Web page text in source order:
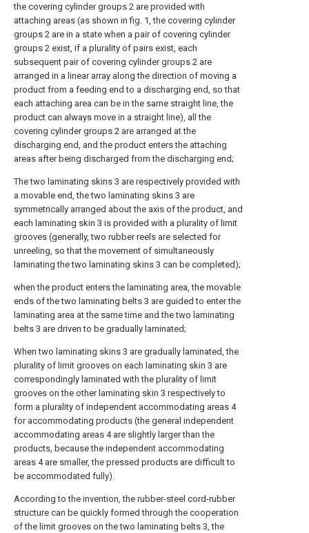
the covering cylinder groups 2 are provided with
attaching areas (as shown in fig. 1, the covering cylinder
groups 2 are in a state when a pair of covering cylinder
groups 2 exist, if a plurality of pairs exist, each
subsequent pair of covering cylinder groups 2 are
arranged in a linear array along the direction of moving a
product from a feeding end to a discharging end, so that
each attaching area can be in the same straight line, the
product can always move in a straight line), all the
covering cylinder groups 2 are arranged at the
discharging end, and the product enters the attaching
areas after being discharged from the discharging end;
The two laminating skins 3 are respectively provided with
a movable end, the two laminating skins 3 are
symmetrically arranged about the axis of the product, and
each laminating skin 3 is provided with a plurality of limit
grooves (generally, two rubber reels are selected for
unreeling, so that the movement of simultaneously
laminating the two laminating skins 3 can be completed);
when the product enters the laminating area, the movable
ends of the two laminating belts 3 are guided to enter the
laminating area at the same time and the two laminating
belts 3 are driven to be gradually laminated;
When two laminating skins 3 are gradually laminated, the
plurality of limit grooves on each laminating skin 3 are
correspondingly laminated with the plurality of limit
grooves on the other laminating skin 3 respectively to
form a plurality of independent accommodating areas 4
for accommodating products (the general independent
accommodating areas 4 are slightly larger than the
products, because the independent accommodating
areas 4 are smaller, the pressed products are difficult to
be accommodated fully).
According to the invention, the rubber-steel cord-rubber
structure can be quickly formed through the cooperation
of the limit grooves on the two laminating belts 3, the